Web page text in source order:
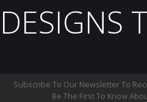
DESIGNS
Subscribe To Our Newsletter To
Be The First To Know